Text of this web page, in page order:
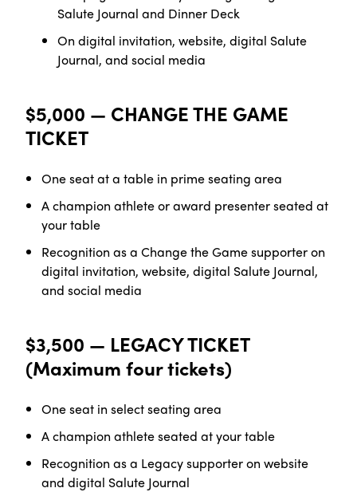
Salute Journal and Dinner Deck
On digital invitation, website, digital Salute
Journal, and social media
$5,000 — CHANGE THE GAME
TICKET
One seat at a table in prime seating area
A champion athlete or award presenter seated at
your table
Recognition as a Change the Game supporter on
digital invitation, website, digital Salute Journal,
and social media
$3,500 — LEGACY TICKET
(Maximum four tickets)
One seat in select seating area
A champion athlete seated at yourtable
Recognition as a Legacy supporter on website
and digital Salute Journal